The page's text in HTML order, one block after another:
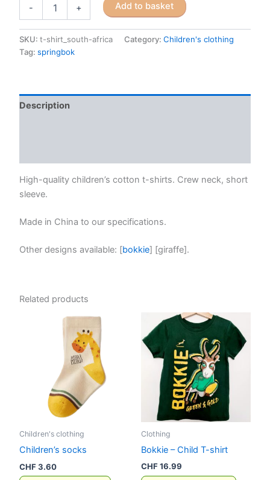
-
shirts
quantity
+ Add to basket
SKU: t-shirt_south-africa Category: Children's clothing
Tag: springbok
Description
High-quality children’s cotton t-shirts. Crew neck, short
sleeve.
Made in China to our specifications.
Other designs available: [bokkie] [giraffe].
Related products
Children's clothing
Children’s socks
CHF3.60
Clothing
Bokkie – Child T-shirt
CHF16.99